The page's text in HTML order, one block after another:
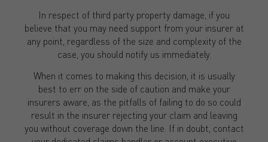
In respect of third party property damage, if you
believe that you may need support from your insurer at
any point, regardless of the size and complexity of the
case, you should notify us immediately.
When it comes to making this decision, it is usually
best to err on the side of caution and make your
insurers aware, as the pitfalls of failing to do so could
result in the insurer rejecting your claim and leaving
you without coverage down the line. If in doubt, contact